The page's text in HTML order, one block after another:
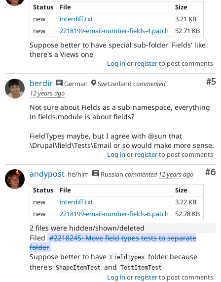
Status File
Size
new
interdiff.txt
3.21 KB
new
2218199-email-number-fields-4.patch 52.71 KB
Suppose better to have special sub-folder 'Fields' like
there's a Views one
Log in or registerto post comments
#5
berdir German Switzerland commented
12 years ago
Not sure about Fields as a sub-namespace, everything
in fields.module is about fields?
FieldTypes maybe, but I agree with @sun that
\Drupal\field\Tests\Email or so would make more sense.
Log in or registerto post comments
#6
andypost he/him Russian commented 12 years ago
Status
File
Size
new
interdiff.txt
3.22 KB
new
2218199-email-number-fields-6.patch 52.78 KB
2 files were hidden/shown/deleted
Filed #2218245: Move field types tests to separate
folder
Suppose better to have FieldTypes folder because
there's ShapeItemTest and TestItemTest
Log in or registerto post comments